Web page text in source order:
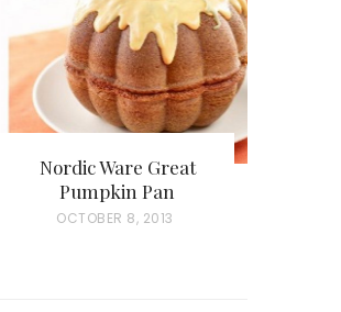
Nordic Ware Great
Pumpkin Pan
P
OCTOBER 8, 2013